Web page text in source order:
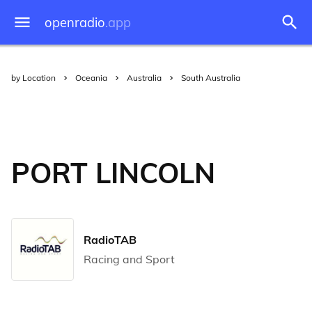
openradio.app
by Location Oceania Australia South Australia
PORT LINCOLN
RadioTAB
Racing and Sport